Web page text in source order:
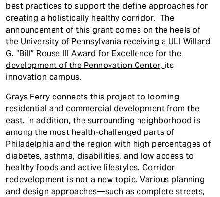
best practices to support the define approaches for
creating a holistically healthy corridor. The
announcement of this grant comes on the heels of
the University of Pennsylvania receiving a ULI Willard
G. “Bill” Rouse III Award for Excellence for the
development of the Pennovation Center, its
innovation campus.
Grays Ferry connects this project to looming
residential and commercial development from the
east. In addition, the surrounding neighborhood is
among the most health-challenged parts of
Philadelphia and the region with high percentages of
diabetes, asthma, disabilities, and low access to
healthy foods and active lifestyles. Corridor
redevelopment is not a new topic. Various planning
and design approaches—such as complete streets,